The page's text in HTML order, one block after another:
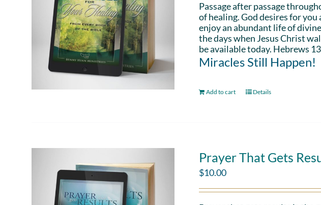
Passage after passage
of healing. God desires for
enjoy an abundant life of
the days when Jesus Christ
be available today. Hebrews
Miracles Still Happen!
Add to cart Details
Prayer That Gets
$10.00